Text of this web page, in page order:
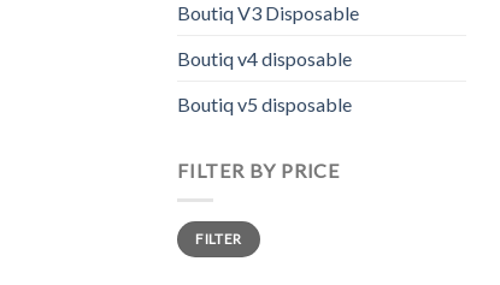
Boutiq V3 Disposable
Boutiq v4 disposable
Boutiq v5 disposable
FILTER BY PRICE
Min
price
Max
priceFILTER